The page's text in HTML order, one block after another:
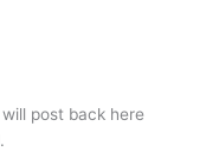
post back here